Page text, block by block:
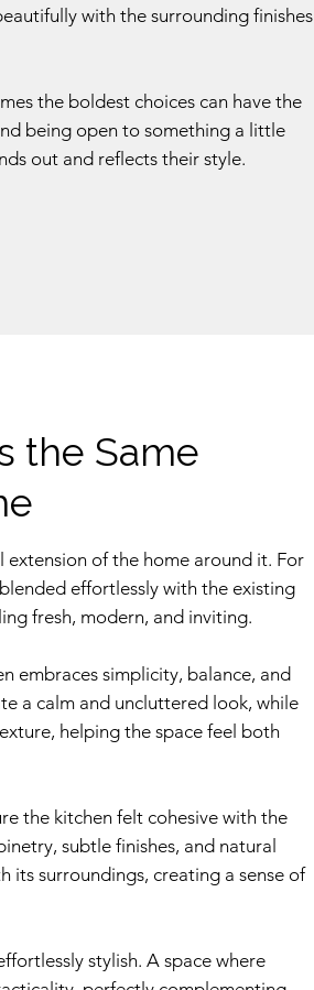
with the surrounding finishes
the boldest choices can have the
being open to something a little
out and reflects their style.
the Same
of the home around it. For
effortlessly with the existing
fresh, modern, and inviting.
embraces simplicity, balance, and
a calm and uncluttered look, while
helping the space feel both
the kitchen felt cohesive with the
subtle finishes, and natural
its surroundings, creating a sense of
stylish. A space where